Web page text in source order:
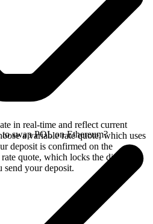
in real-time and reflect current
a variable rate quote, which uses
deposit is confirmed on the
quote, which locks the displayed
send your deposit.
swap POL on Ethereum?